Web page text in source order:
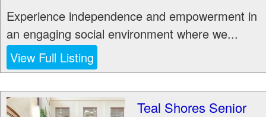
Experience independence and empowerment in
an engaging social environment where we...
View Full Listing
Teal Shores Senior